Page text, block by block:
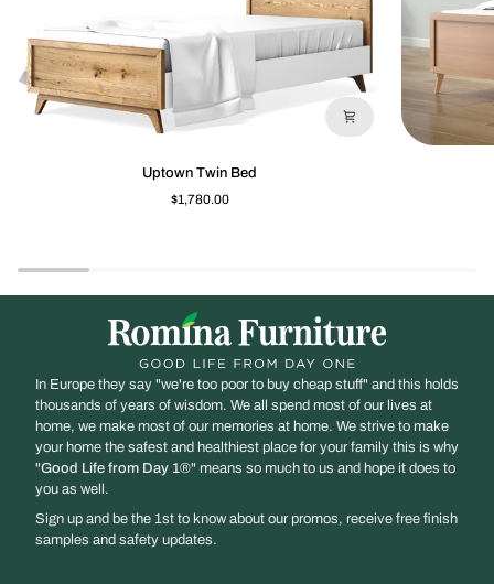
Uptown Twin Bed
$1,780.00
In Europe they say "we're too poor to buy cheap stuff" and this holds
thousands of years of wisdom. We all spend most of our lives at
home, we make most of our memories at home. We strive to make
your home the safest and healthiest place for your family this is why
"Good Life from Day 1®" means so much to us and hope it does to
you as well.
Sign up and be the 1st to know about our promos, receive free finish
samples and safety updates.